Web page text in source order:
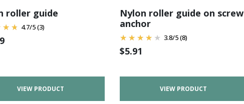
roller guide
4.7/5(3)
VIEW PRODUCT
Nylon roller guide on screw
anchor
3.8/5(8)
$5.91
VIEW PRODUCT